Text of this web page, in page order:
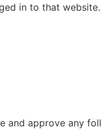
in to that website.
and approve any